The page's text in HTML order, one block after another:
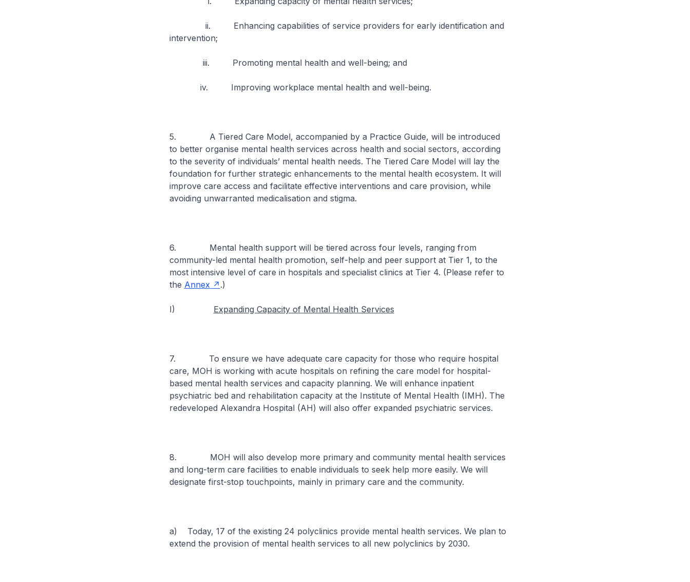
ii. Enhancing capabilities of service providers for early identification and
intervention;
iii. Promoting mental health and well-being; and
iv. Improving workplace mental health and well-being.
5. A Tiered Care Model, accompanied by a Practice Guide, will be introduced
to better organise mental health services across health and social sectors, according
to the severity of individuals’ mental health needs. The Tiered Care Model will lay the
foundation for further strategic enhancements to the mental health ecosystem. It will
improve care access and facilitate effective interventions and care provision, while
avoiding unwarranted medicalisation and stigma.
6. Mental health support will be tiered across four levels, ranging from
community-led mental health promotion, self-help and peer support at Tier 1, to the
most intensive level of care in hospitals and specialist clinics at Tier 4. (Please refer to
the Annex .)
I) Expanding Capacity of Mental Health Services
7. To ensure we have adequate care capacity for those who require hospital
care, MOH is working with acute hospitals on refining the care model for hospital-
based mental health services and capacity planning. We will enhance inpatient
psychiatric bed and rehabilitation capacity at the Institute of Mental Health (IMH). The
redeveloped Alexandra Hospital (AH) will also offer expanded psychiatric services.
8. MOH will also develop more primary and community mental health services
and long-term care facilities to enable individuals to seek help more easily. We will
designate first-stop touchpoints, mainly in primary care and the community.
a) Today, 17 of the existing 24 polyclinics provide mental health services. We plan to
extend the provision of mental health services to all new polyclinics by 2030.